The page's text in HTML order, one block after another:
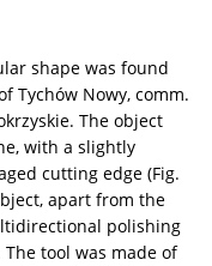
shape was found
Tychów Nowy, comm.
The object
with a slightly
cutting edge (Fig.
apart from the
polishing
tool was made of